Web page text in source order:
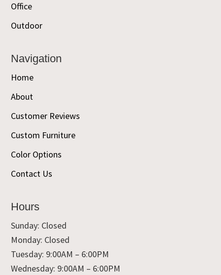
Office
Outdoor
Navigation
Home
About
Customer Reviews
Custom Furniture
Color Options
Contact Us
Hours
Sunday: Closed
Monday: Closed
Tuesday: 9:00AM – 6:00PM
Wednesday: 9:00AM – 6:00PM